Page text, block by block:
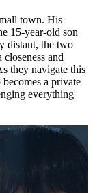
town. His
15-year-old son
distant, the two
and
they navigate this
a private
everything